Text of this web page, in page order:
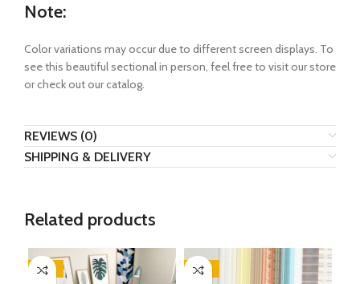
Note:
Color variations may occur due to different screen displays. To
see this beautiful sectional in person, feel free to visit our store
or check out our catalog.
REVIEWS (0)
SHIPPING & DELIVERY
Related products
-35% -35%